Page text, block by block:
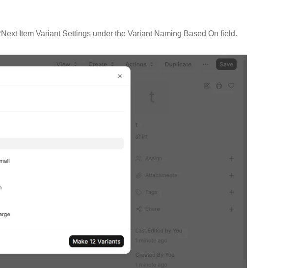
Item Variant Settings under the Variant Naming Based On field.